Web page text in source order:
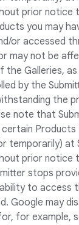
prior notice
you may
or accessed
may not be
the Galleries,
by the
the
note that
Products
temporarily) at
prior notice
stops
to access
Google may
for example,